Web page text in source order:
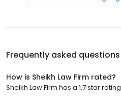
Frequently asked
How is Sheikh Law Firm rated?
Sheikh Law Firm has a 1.7 star